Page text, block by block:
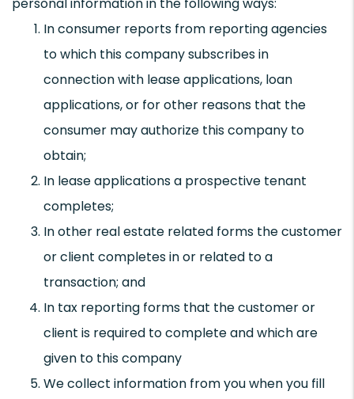
In consumer reports from reporting agencies
to which this company subscribes in
connection with lease applications, loan
applications, or for other reasons that the
consumer may authorize this company to
obtain;
In lease applications a prospective tenant
completes;
In other real estate related forms the customer
or client completes in or related to a
transaction; and
In tax reporting forms that the customer or
client is required to complete and which are
given to this company
We collect information from you when you fill